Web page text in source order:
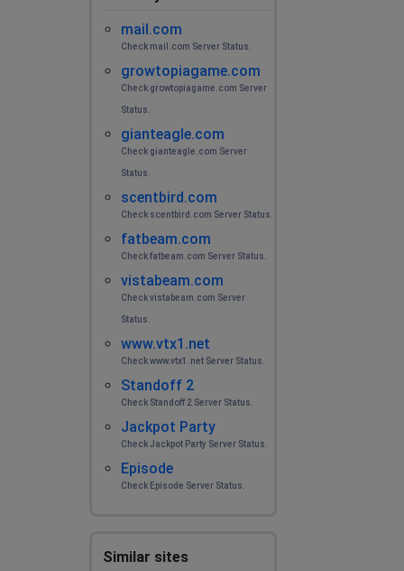
mail.com
Check mail.com Server Status.
growtopiagame.com
Check growtopiagame.com Server
Status.
gianteagle.com
Check gianteagle.com Server
Status.
scentbird.com
Check scentbird.com Server Status.
fatbeam.com
Check fatbeam.com Server Status.
vistabeam.com
Check vistabeam.com Server
Status.
www.vtx1.net
Check www.vtx1.net Server Status.
Standoff 2
Check Standoff 2 Server Status.
Jackpot Party
Check Jackpot Party Server Status.
Episode
Check Episode Server Status.
Similar sites